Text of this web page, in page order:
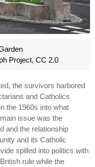
Project, CC 2.0
the survivors harbored
and Catholics
the 1960s into what
issue was the
and the relationship
and its Catholic
spilled into politics with
rule while the